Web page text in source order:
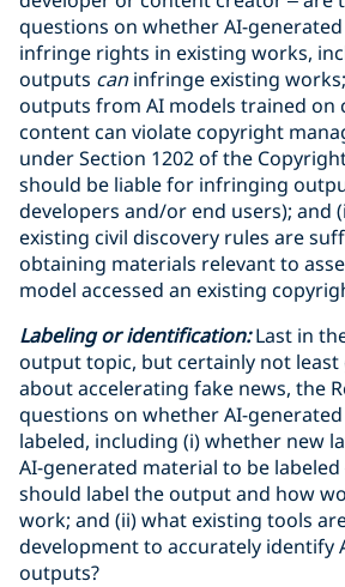
questions on whether AI-
infringe rights in existing works,
outputs caninfringe existing
outputs from AI models trained on
content can violate copyright
under Section 1202 of the
should be liable for infringing
developers and/or end users); and
existing civil discovery rules are
obtaining materials relevant to
model accessed an existing
Labeling or identification:Last in
output topic, but certainly not least
about accelerating fake news, the
questions on whether AI-
labeled, including (i) whether new
AI-generated material to be
should label the output and how
work; and (ii) what existing tools
development to accurately identify
outputs?